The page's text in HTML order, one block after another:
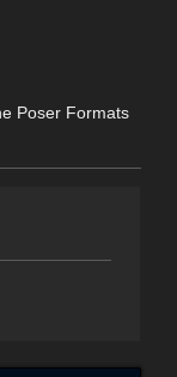
Poser Formats